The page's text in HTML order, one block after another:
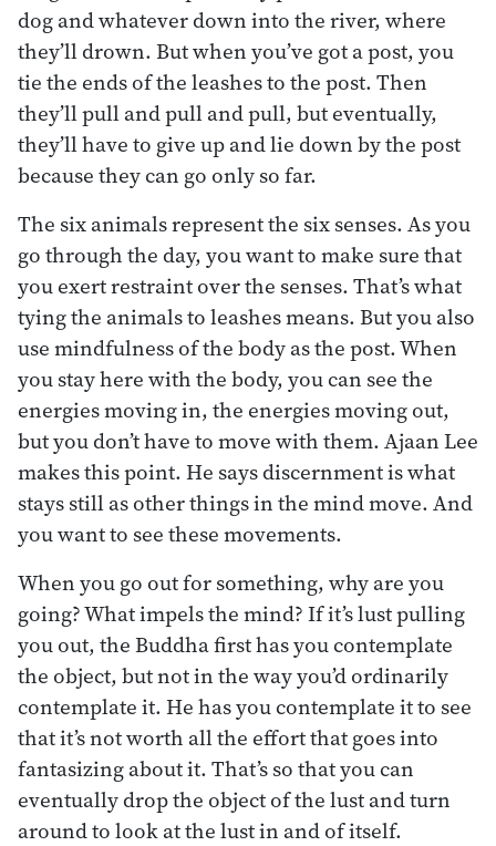
dog and whatever down into the river, where
they’ll drown. But when you’ve got a post, you
tie the ends of the leashes to the post. Then
they’ll pull and pull and pull, but eventually,
they’ll have to give up and lie down by the post
because they can go only so far.
The six animals represent the six senses. As you
go through the day, you want to make sure that
you exert restraint over the senses. That’s what
tying the animals to leashes means. But you also
use mindfulness of the body as the post. When
you stay here with the body, you can see the
energies moving in, the energies moving out,
but you don’t have to move with them. Ajaan Lee
makes this point. He says discernment is what
stays still as other things in the mind move. And
you want to see these movements.
When you go out for something, why are you
going? What impels the mind? If it’s lust pulling
you out, the Buddha first has you contemplate
the object, but not in the way you’d ordinarily
contemplate it. He has you contemplate it to see
that it’s not worth all the effort that goes into
fantasizing about it. That’s so that you can
eventually drop the object of the lust and turn
around to look at the lust in and of itself.